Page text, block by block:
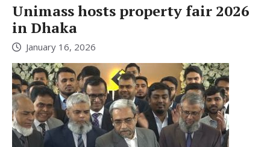
Unimass hosts property fair 2026
in Dhaka
January 16, 2026